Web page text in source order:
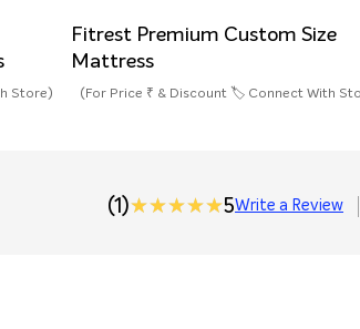
Store)
Fitrest Premium Custom Size
Mattress
(For Price ₹ & Discount 🏷️ Connect With
(1)★★★★★
★★★★★5Write a Review